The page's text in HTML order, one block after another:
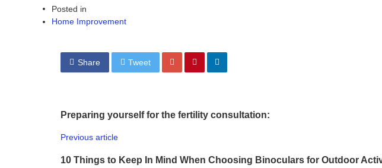
Posted in
Home Improvement
Share Tweet
Preparing yourself for the fertility consultation:
Previous article
10 Things to Keep In Mind When Choosing Binoculars for Outdoor